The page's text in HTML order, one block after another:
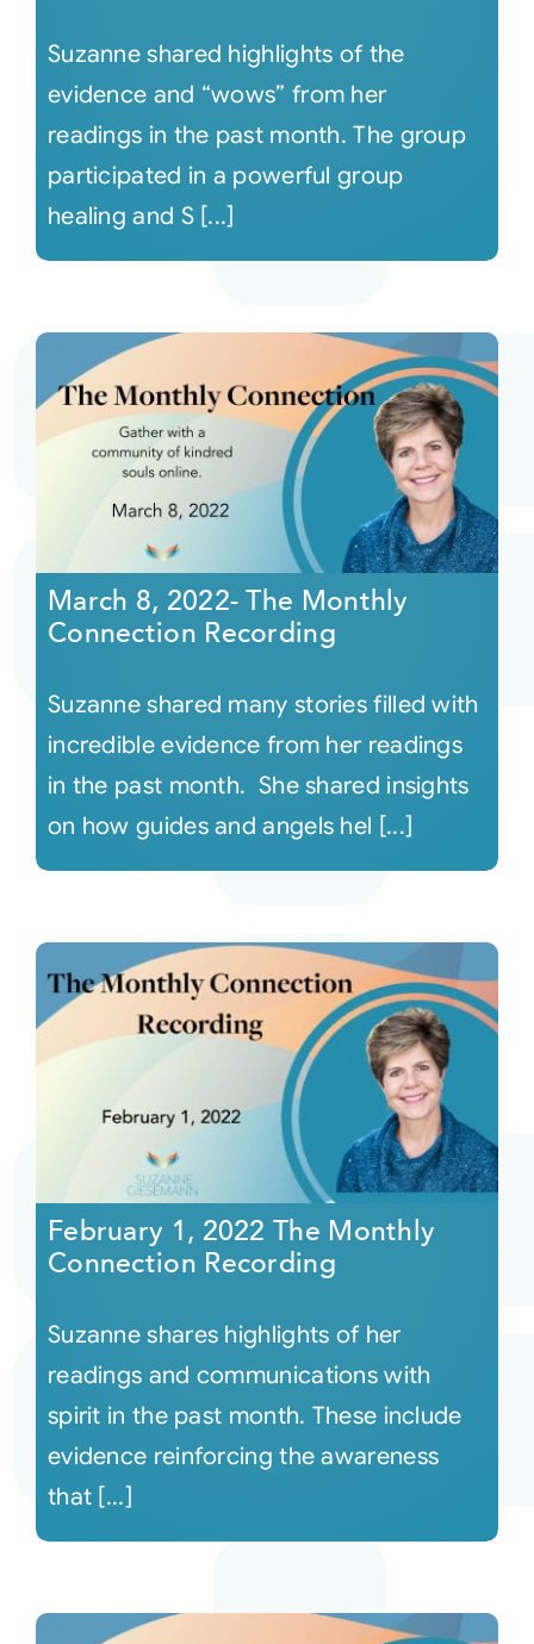
Suzanne shared highlights of the
evidence and “wows” from her
readings in the past month. The group
participated in a powerful group
healing and S [...]
March 8, 2022- The Monthly
Connection Recording
Suzanne shared many stories filled with
incredible evidence from her readings
in the past month. She shared insights
on how guides and angels hel [...]
February 1, 2022 The Monthly
Connection Recording
Suzanne shares highlights of her
readings and communications with
spirit in the past month. These include
evidence reinforcing the awareness
that [...]